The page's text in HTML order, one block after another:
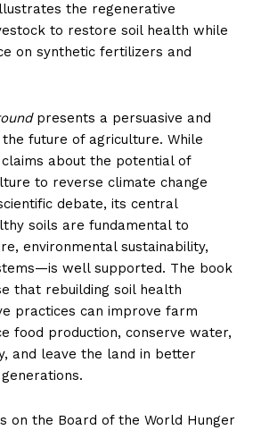
the regenerative
to restore soil health while
on synthetic fertilizers and
presents a persuasive and
future of agriculture. While
about the potential of
to reverse climate change
debate, its central
soils are fundamental to
environmental sustainability,
well supported. The book
that rebuilding soil health
practices can improve farm
food production, conserve water,
and leave the land in better
on the Board of the World Hunger